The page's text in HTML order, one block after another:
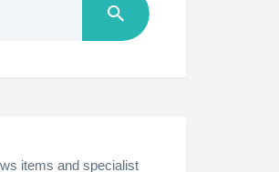
items and specialist